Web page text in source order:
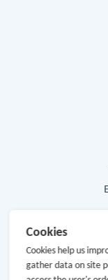
Cookies
Cookies help us
gather data on site